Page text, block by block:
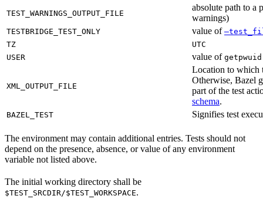
TEST_WARNINGS_OUTPUT_FILE
absolute path to a
warnings)
TESTBRIDGE_TEST_ONLY value of
TZ
UTC
USER
value of
XML_OUTPUT_FILE
Location to which
Otherwise, Bazel
part of the test
schema.
BAZEL_TEST Signifies test
The environment may contain additional entries. Tests should not
depend on the presence, absence, or value of any environment
variable not listed above.
The initial working directory shall be
$TEST_SRCDIR/$TEST_WORKSPACE.